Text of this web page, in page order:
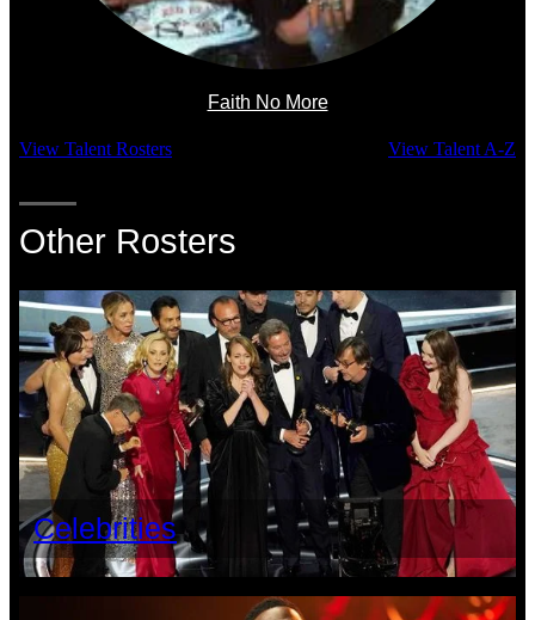
Faith No More
View Talent Rosters View Talent A-Z
Other Rosters
Celebrities